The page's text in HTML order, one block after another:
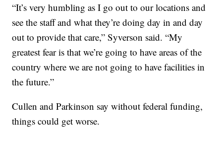
“It’s very humbling as I go out to our locations and
see the staff and what they’re doing day in and day
out to provide that care,” Syverson said. “My
greatest fear is that we’re going to have areas of the
country where we are not going to have facilities in
the future.”
Cullen and Parkinson say without federal funding,
things could get worse.